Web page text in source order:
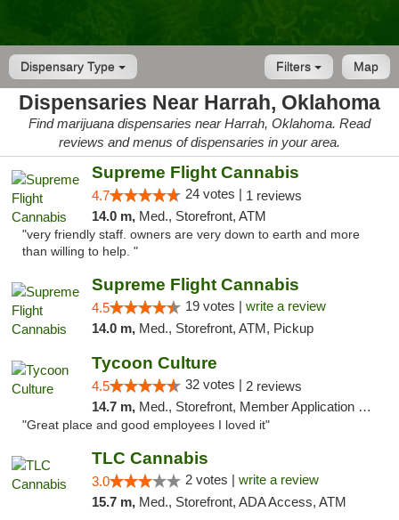
Dispensary Type Map
Filters
Dispensaries Near Harrah, Oklahoma
Find marijuana dispensaries near Harrah, Oklahoma. Read
reviews and menus of dispensaries in your area.
Supreme Flight Cannabis
4.7 24 votes | 1 reviews
14.0 m, Med., Storefront, ATM
"very friendly staff. owners are very down to earth and more
than willing to help. "
Supreme Flight Cannabis
4.5 19 votes | write a review
14.0 m, Med., Storefront, ATM, Pickup
Tycoon Culture
4.5 32 votes | 2 reviews
14.7 m, Med., Storefront, Member Application Required, ATM, Delivery, Pickup
"Great place and good employees I loved it"
TLC Cannabis
3.0 2 votes | write a review
15.7 m, Med., Storefront, ADA Access, ATM